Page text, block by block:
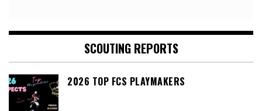
SCOUTING REPORTS
2026 TOP FCS PLAYMAKERS